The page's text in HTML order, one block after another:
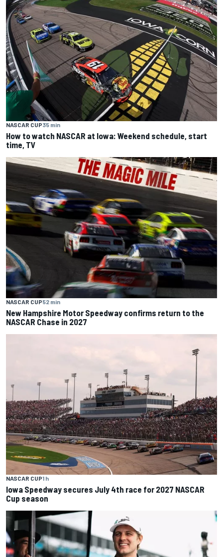
NASCAR CUP35 min
How to watch NASCAR at Iowa: Weekend schedule, start
time, TV
NASCAR CUP52 min
New Hampshire Motor Speedway confirms return to the
NASCAR Chase in 2027
NASCAR CUP1 h
Iowa Speedway secures July 4th race for 2027 NASCAR
Cup season